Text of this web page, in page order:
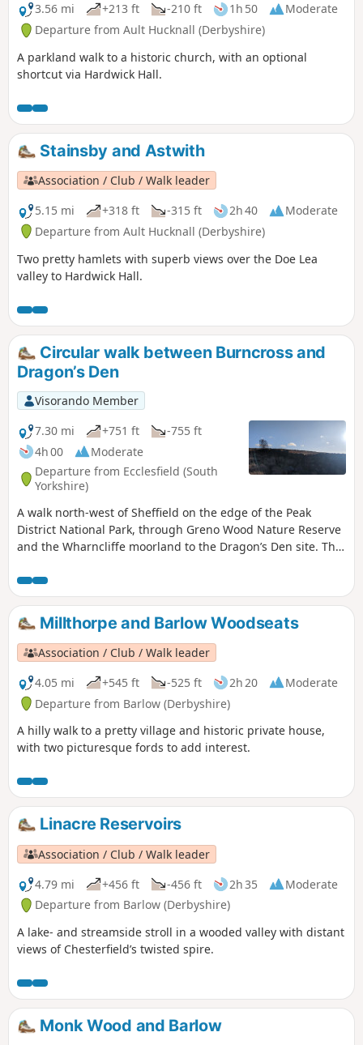
3.56 mi
+213 ft -210 ft 1h 50
Moderate
Departure from Ault Hucknall (Derbyshire)
A parkland walk to a historic church, with an optional
shortcut via Hardwick Hall.
Stainsby and Astwith
Association / Club / Walk leader
5.15 mi
+318 ft -315 ft 2h 40
Moderate
Departure from Ault Hucknall (Derbyshire)
Two pretty hamlets with superb views over the Doe Lea
valley to Hardwick Hall.
Circular walk between Burncross and
Dragon’s Den
Visorando Member
7.30 mi
+751 ft
-755 ft
4h 00
Moderate
Departure from Ecclesfield (South
Yorkshire)
A walk north-west of Sheffield on the edge of the Peak
District National Park, through Greno Wood Nature Reserve
and the Wharncliffe moorland to the Dragon’s Den site. This
the famous Wantley Dragon.
Millthorpe and Barlow Woodseats
Association / Club / Walk leader
4.05 mi
+545 ft -525 ft 2h 20
Moderate
Departure from Barlow (Derbyshire)
A hilly walk to a pretty village and historic private house,
with two picturesque fords to add interest.
Linacre Reservoirs
Association / Club / Walk leader
4.79 mi
+456 ft -456 ft 2h 35
Moderate
Departure from Barlow (Derbyshire)
A lake- and streamside stroll in a wooded valley with distant
views of Chesterfield’s twisted spire.
Monk Wood and Barlow